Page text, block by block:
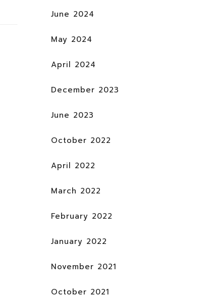
June 2024
May 2024
April 2024
December 2023
June 2023
October 2022
April 2022
March 2022
February 2022
January 2022
November 2021
October 2021